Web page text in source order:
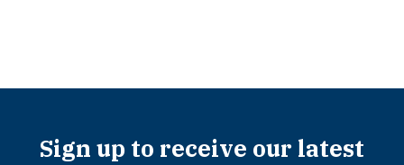
Sign up to receive our latest